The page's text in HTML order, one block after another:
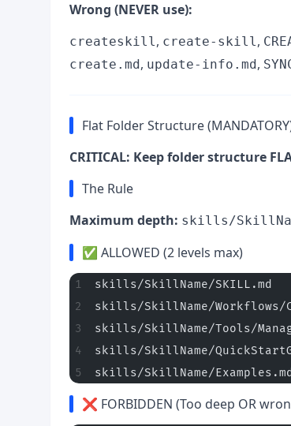
Wrong (NEVER use):
createskill, create-skill,
create.md, update-info.md,
Flat Folder Structure
CRITICAL: Keep folder structure
The Rule
Maximum depth: skills/
✅ ALLOWED (2 levels max)
skills/SkillName/
skills/SkillName/
skills/SkillName/Tools/
skills/SkillName/
skills/SkillName/
❌ FORBIDDEN (Too deep OR